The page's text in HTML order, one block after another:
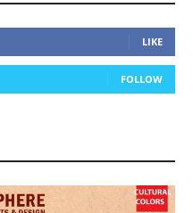
LIKE
FOLLOW